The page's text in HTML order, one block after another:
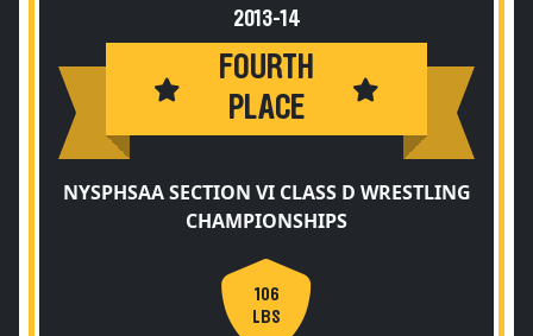
2013-14
FOURTH
PLACE
NYSPHSAA SECTION VI CLASS D WRESTLING
CHAMPIONSHIPS
106
LBS